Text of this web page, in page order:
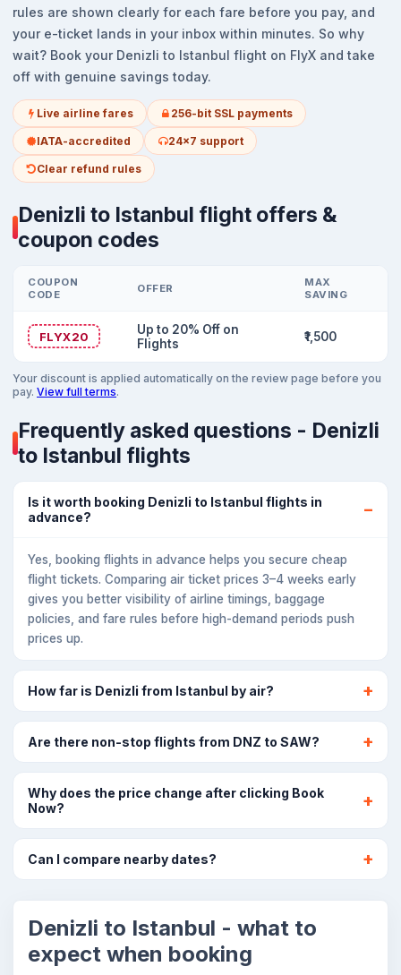
rules are shown clearly for each fare before you pay, and
your e-ticket lands in your inbox within minutes. So why
wait? Book your Denizli to Istanbul flight on FlyX and take
off with genuine savings today.
Live airline fares 256-bit SSL payments
IATA-accredited 24x7 support
Clear refund rules
Denizli to Istanbul flight offers &
coupon codes
COUPON
CODE
OFFER
MAX
SAVING
FLYX20
Up to 20% Off on
Flights
₹1,500
Your discount is applied automatically on the review page before you
pay. View full terms.
Frequently asked questions - Denizli
to Istanbul flights
Is it worth booking Denizli to Istanbul flights in
advance?
Yes, booking flights in advance helps you secure cheap
flight tickets. Comparing air ticket prices 3–4 weeks early
gives you better visibility of airline timings, baggage
policies, and fare rules before high-demand periods push
prices up.
How far is Denizli from Istanbul by air?
Are there non-stop flights from DNZ to SAW?
Why does the price change after clicking Book
Now?
Can I compare nearby dates?
Denizli to Istanbul - what to
expect when booking